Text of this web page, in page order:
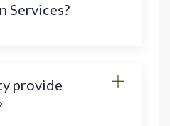
Services?
provide